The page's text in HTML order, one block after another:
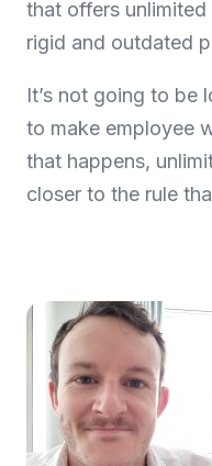
that offers
rigid and outdated
It’s not going to be
to make employee
that happens,
closer to the rule